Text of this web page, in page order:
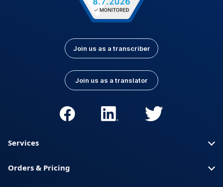
Join us as a transcriber
Join us as a translator
Services
Orders & Pricing